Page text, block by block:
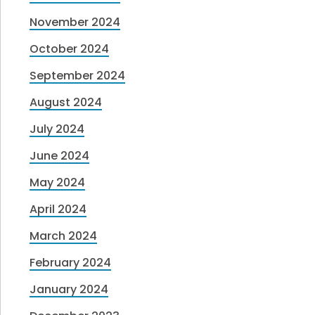
November 2024
October 2024
September 2024
August 2024
July 2024
June 2024
May 2024
April 2024
March 2024
February 2024
January 2024